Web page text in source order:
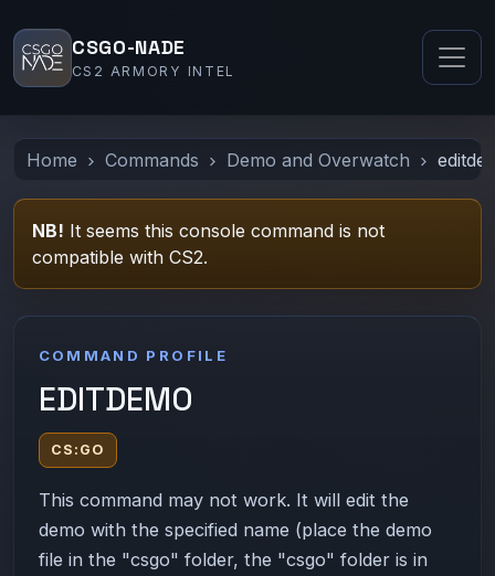
CSGO-NADE
CS2 ARMORY INTEL
Home Commands Demo and Overwatch
NB! It seems this console command is not
compatible with CS2.
COMMAND PROFILE
EDITDEMO
CS:GO
This command may not work. It will edit the
demo with the specified name (place the demo
file in the "csgo" folder, the "csgo" folder is in